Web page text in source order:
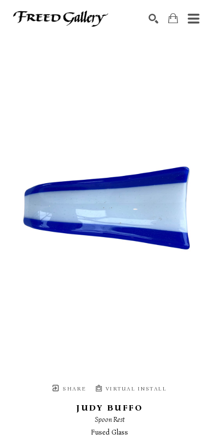
SHARE VIRTUAL INSTALL
JUDY BUFFO
Spoon Rest
Fused Glass